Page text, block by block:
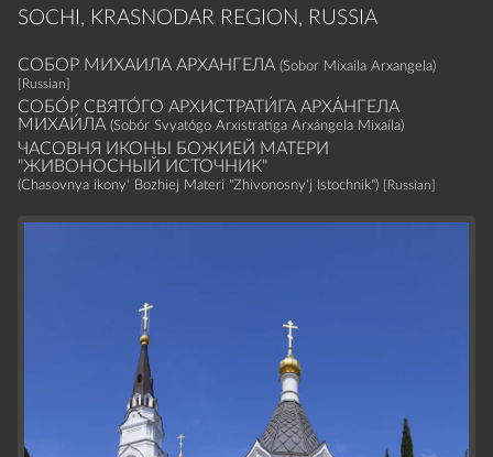
SOCHI, KRASNODAR REGION, RUSSIA
СОБОР МИХАИЛА АРХАНГЕЛА (Sobor Mixaila Arxangela)
[Russian]
СОБО́Р СВЯТО́ГО АРХИСТРАТИ́ГА АРХА́НГЕЛА
МИХАИ́ЛА (Sobór Svyatógo Arxistratíga Arxángela Mixaíla)
ЧАСОВНЯ ИКОНЫ БОЖИЕЙ МАТЕРИ
"ЖИВОНОСНЫЙ ИСТОЧНИК"
(Chasovnya ikony' Bozhiej Materi "Zhivonosny'j Istochnik") [Russian]